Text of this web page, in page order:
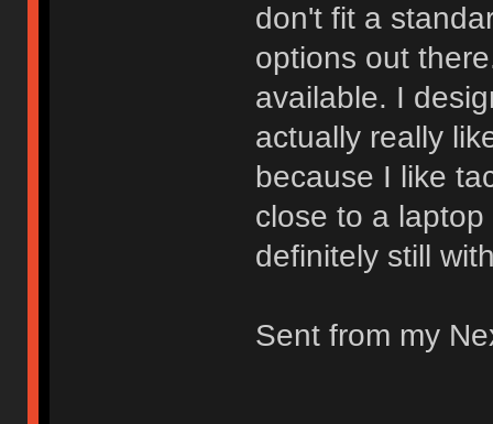
don't fit a
options out
available. I
actually really
because I like
close to a
definitely still
Sent from my